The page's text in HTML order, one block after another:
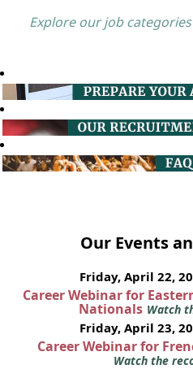
Explore our job
Our Events
Friday, April 22,
Career Webinar for
Nationals Watch
Friday, April 23,
Career Webinar for
Watch the